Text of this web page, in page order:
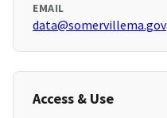
EMAIL
data@somervillema.gov
Access & Use